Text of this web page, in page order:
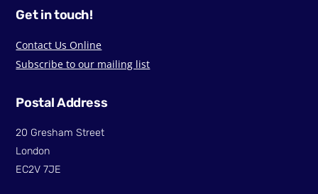
Get in touch!
Contact Us Online
Subscribe to our mailing list
Postal Address
20 Gresham Street
London
EC2V 7JE